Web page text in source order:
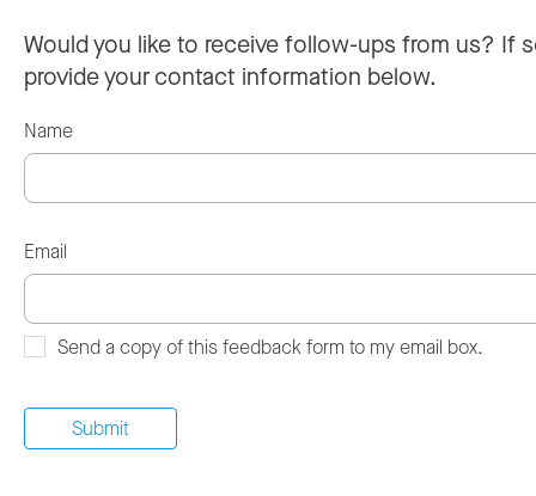
Would you like to receive follow-ups from us? If
provide your contact information below.
Name
Email
Send a copy of this feedback form to my email box.